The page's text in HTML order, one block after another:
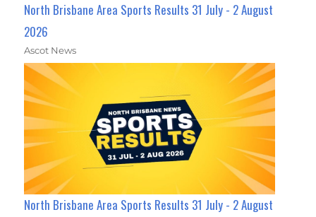
North Brisbane Area Sports Results 31 July - 2 August
2026
Ascot News
North Brisbane Area Sports Results 31 July - 2 August